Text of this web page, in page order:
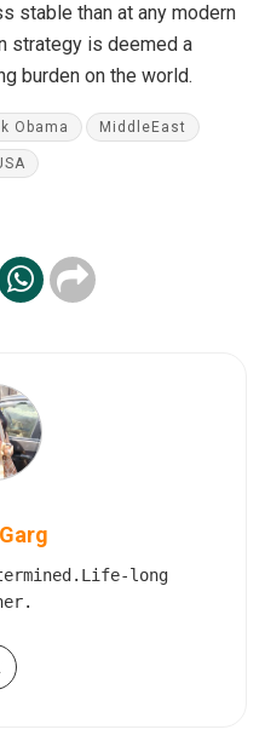
stable than at any modern
strategy is deemed a
burden on the world.
Obama MiddleEast
long